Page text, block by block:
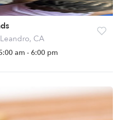
CA
am - 6:00 pm